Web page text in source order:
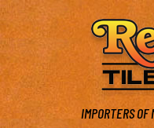
IMPORTERS